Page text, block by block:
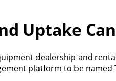
Uptake
dealership and
platform to be named